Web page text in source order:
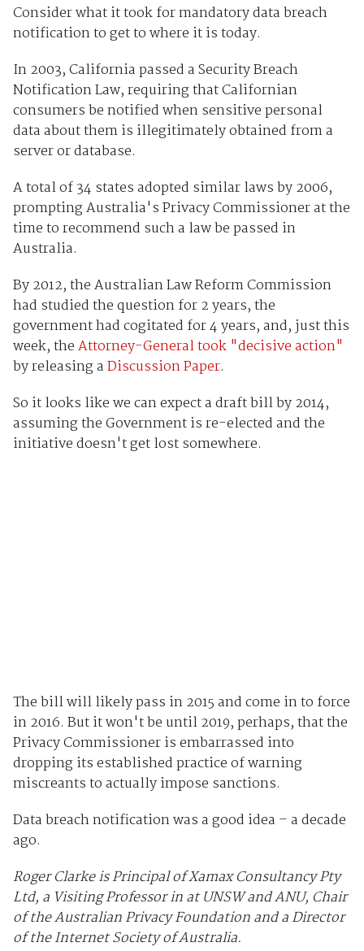
Consider what it took for mandatory data breach
notification to get to where it is today.
In 2003, California passed a Security Breach
Notification Law, requiring that Californian
consumers be notified when sensitive personal
data about them is illegitimately obtained from a
server or database.
A total of 34 states adopted similar laws by 2006,
prompting Australia's Privacy Commissioner at the
time to recommend such a law be passed in
Australia.
By 2012, the Australian Law Reform Commission
had studied the question for 2 years, the
government had cogitated for 4 years, and, just this
week, theAttorney-General took "decisive action"
by releasing aDiscussion Paper.
So it looks like we can expect a draft bill by 2014,
assuming the Government is re-elected and the
initiative doesn't get lost somewhere.
The bill will likely pass in 2015 and come in to force
in 2016. But it won't be until 2019, perhaps, that the
Privacy Commissioner is embarrassed into
dropping its established practice of warning
miscreants to actually impose sanctions.
Data breach notification was a good idea – a decade
ago.
Roger Clarke is Principal of Xamax Consultancy Pty
Ltd, a Visiting Professor in at UNSW and ANU, Chair
of the Australian Privacy Foundation and a Director
of the Internet Society of Australia.